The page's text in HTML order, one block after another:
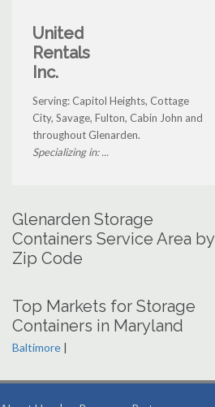
United
Rentals
Inc.
Serving: Capitol Heights, Cottage
City, Savage, Fulton, Cabin John and
throughout Glenarden.
Specializing in: ...
Glenarden Storage
Containers Service Area by
Zip Code
Top Markets for Storage
Containers in Maryland
Baltimore |